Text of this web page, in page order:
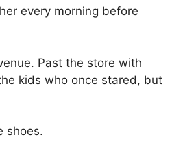
every morning before
Past the store with
kids who once stared, but
shoes.